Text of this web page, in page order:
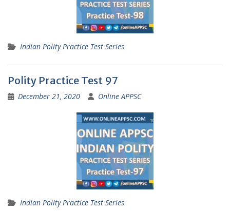
Indian Polity Practice Test Series
Polity Practice Test 97
December 21, 2020 Online APPSC
Indian Polity Practice Test Series